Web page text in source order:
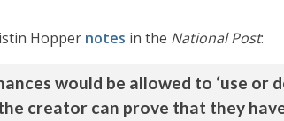
Hopper notes in the National Post:
would be allowed to ‘use or
creator can prove that they